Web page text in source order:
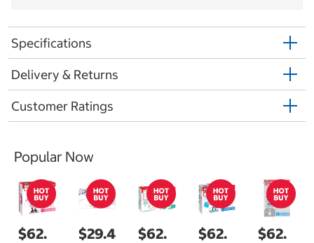
Specifications
Delivery & Returns
Customer Ratings
Popular Now
$62.
$29.4
$62.
$62.
$62.